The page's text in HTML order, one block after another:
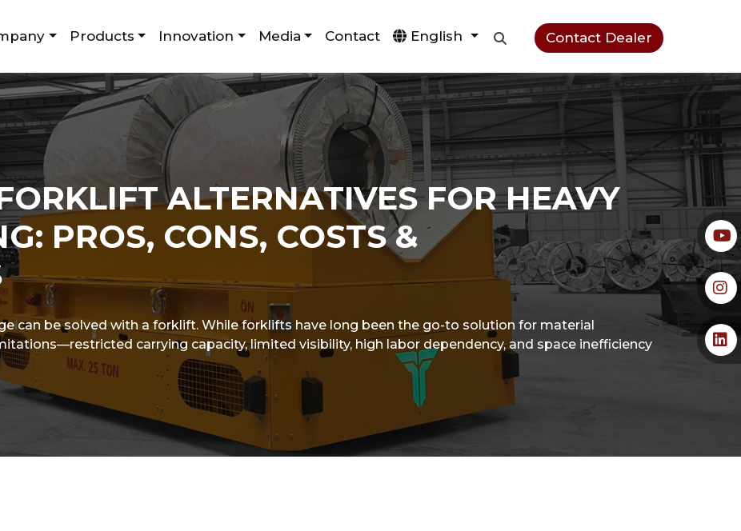
Products Innovation Media Contact English Contact Dealer
ALTERNATIVES FOR HEAVY
PROS, CONS, COSTS &
can be solved with a forklift. While forklifts have long been the go-to solution for material
carrying capacity, limited visibility, high labor dependency, and space inefficiency